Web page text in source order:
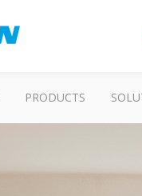
PRODUCTS